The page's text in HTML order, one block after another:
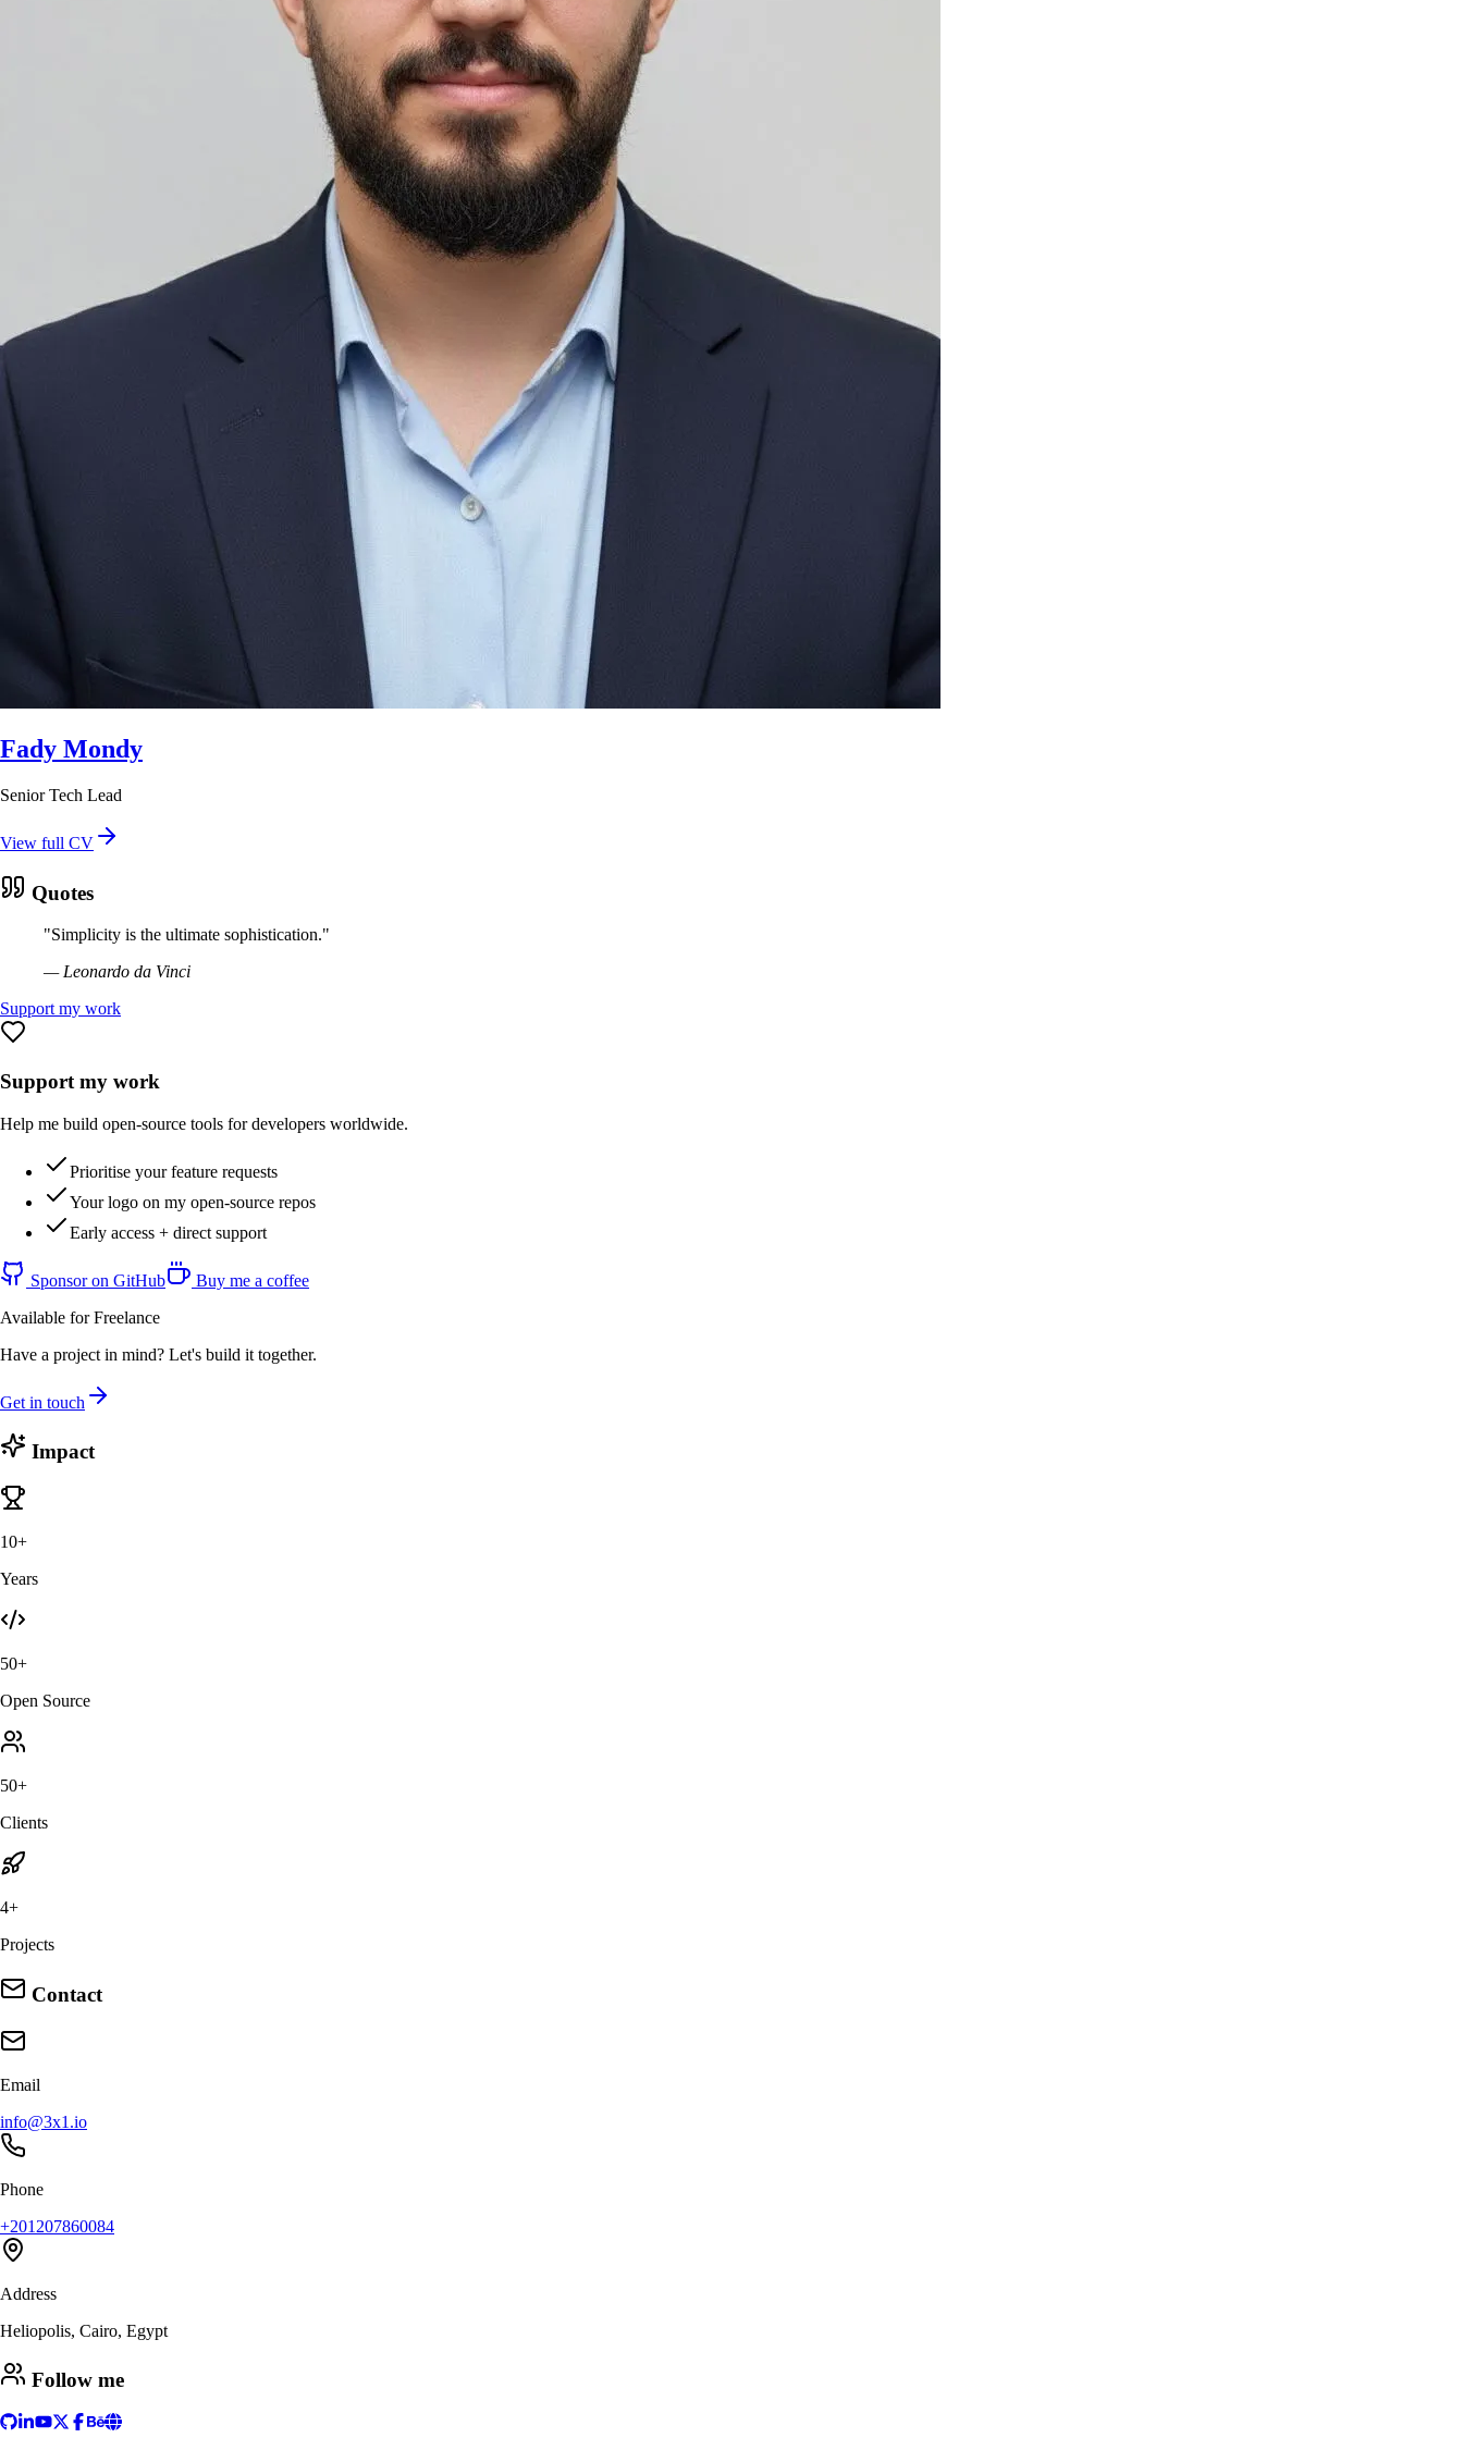
Fady Mondy
Senior Tech Lead
View full CV
Quotes
"Simplicity is the ultimate sophistication."
— Leonardo da Vinci
Support my work
Support my work
Help me build open-source tools for developers worldwide.
Prioritise your feature requests
Your logo on my open-source repos
Early access + direct support
Sponsor on GitHub
Buy me a coffee
Available for Freelance
Have a project in mind? Let's build it together.
Get in touch
Impact
10+
Years
50+
Open Source
50+
Clients
4+
Projects
Contact
Email
info@3x1.io
Phone
+201207860084
Address
Heliopolis, Cairo, Egypt
Follow me